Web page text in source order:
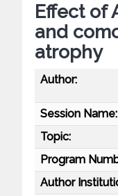
Effect of
and
atrophy
Author:
Session Name:
Topic:
Program
Author